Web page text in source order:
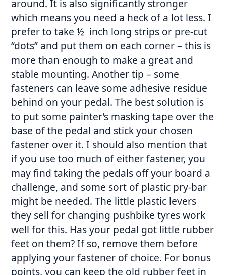
around. It is also significantly stronger
which means you need a heck of a lot less. I
prefer to take ½ inch long strips or pre-cut
“dots” and put them on each corner – this is
more than enough to make a great and
stable mounting. Another tip – some
fasteners can leave some adhesive residue
behind on your pedal. The best solution is
to put some painter’s masking tape over the
base of the pedal and stick your chosen
fastener over it. I should also mention that
if you use too much of either fastener, you
may find taking the pedals off your board a
challenge, and some sort of plastic pry-bar
might be needed. The little plastic levers
they sell for changing pushbike tyres work
well for this. Has your pedal got little rubber
feet on them? If so, remove them before
applying your fastener of choice. For bonus
points, you can keep the old rubber feet in